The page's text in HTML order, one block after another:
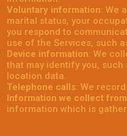
Voluntary information: We
marital status, your
you respond to
use of the Services, such
Device information: We
that may identify you, such
location data.
Telephone calls: We
Information we collect
information which is